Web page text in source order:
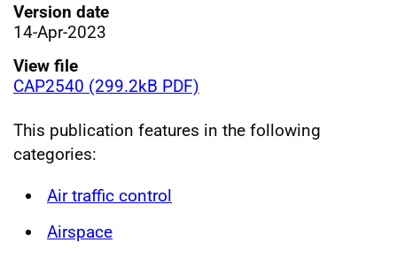
Version date
14-Apr-2023
View file
CAP2540 (299.2kB PDF)
This publication features in the following
categories:
Air traffic control
Airspace